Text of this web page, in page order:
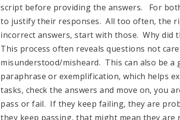
script before providing the answers. For
to justify their responses. All too often, the
incorrect answers, start with those. Why did
This process often reveals questions not
misunderstood/misheard. This can also be
paraphrase or exemplification, which helps
tasks, check the answers and move on, you
pass or fail. If they keep failing, they are
they keep passing, that might mean they